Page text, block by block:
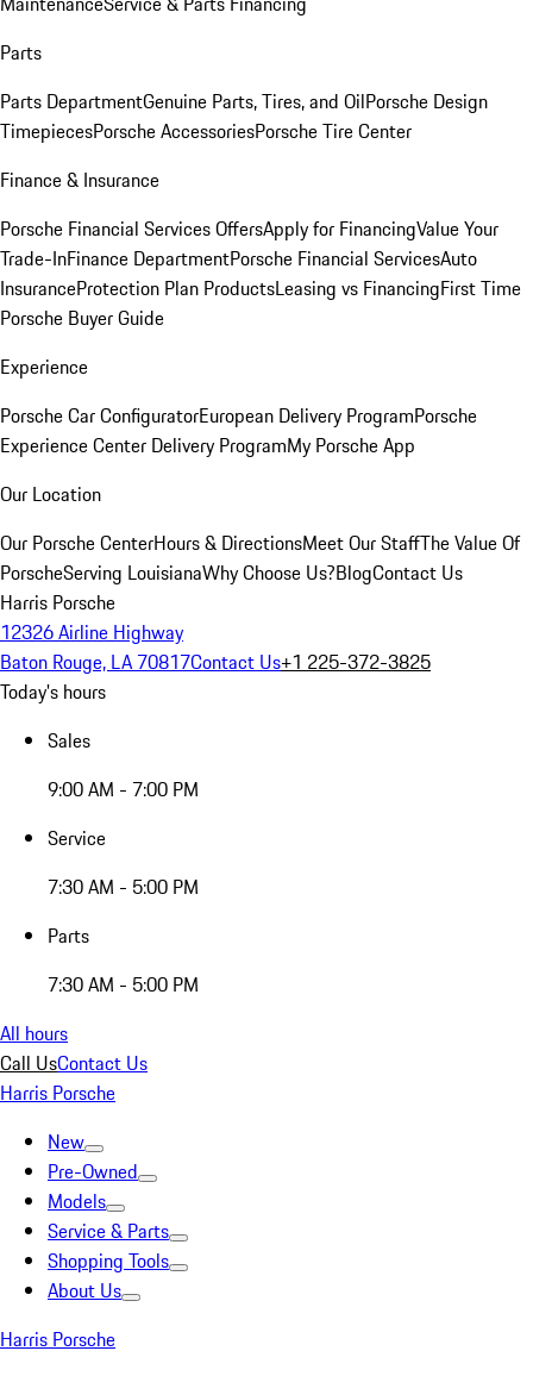
Parts
Parts DepartmentGenuine Parts, Tires, and OilPorsche Design
TimepiecesPorsche AccessoriesPorsche Tire Center
Finance & Insurance
Porsche Financial Services OffersApply for FinancingValue Your
Trade-InFinance DepartmentPorsche Financial ServicesAuto
InsuranceProtection Plan ProductsLeasing vs FinancingFirst Time
Porsche Buyer Guide
Experience
Porsche Car ConfiguratorEuropean Delivery ProgramPorsche
Experience Center Delivery ProgramMy Porsche App
Our Location
Our Porsche CenterHours & DirectionsMeet Our StaffThe Value Of
PorscheServing LouisianaWhy Choose Us?BlogContact Us
Harris Porsche
12326 Airline Highway
Baton Rouge, LA 70817Contact Us+1 225-372-3825
Today's hours
Sales
9:00 AM - 7:00 PM
Service
7:30 AM - 5:00 PM
Parts
7:30 AM - 5:00 PM
All hours
Call UsContact Us
Harris Porsche
New
Pre-Owned
Models
Service & Parts
Shopping Tools
About Us
Harris Porsche